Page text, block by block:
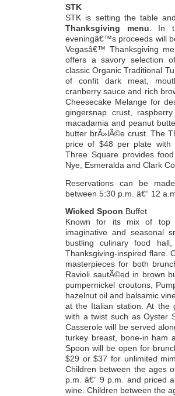
STK
STK is setting the table
Thanksgiving menu . In
eveningâ€™s proceeds will
Vegasâ€™ Thanksgiving
offers a savory selection
classic Organic Traditional
of confit dark meat,
cranberry sauce and rich
Cheesecake Melange for
gingersnap crust,
macadamia and peanut
butter brÃ»lÃ©e crust. The
price of $48 per plate with
Three Square provides
Nye, Esmeralda and Clark
Reservations can be
between 5:30 p.m. â€“ 12
Wicked Spoon Buffet
Known for its mix of top
imaginative and seasonal
bustling culinary food
Thanksgiving-inspired flare.
masterpieces for both
Ravioli sautÃ©ed in brown
pumpernickel croutons,
hazelnut oil and balsamic
at the Italian station. At the
with a twist such as Oyster
Casserole will be served
turkey breast, bone-in ham
Spoon will be open for
$29 or $37 for unlimited
Children between the ages
p.m. â€“ 9 p.m. and priced
wine. Children between the